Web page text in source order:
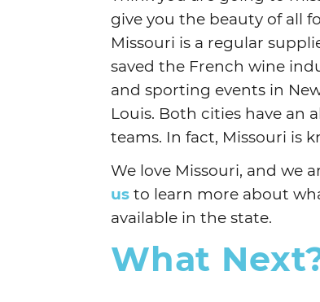
give you the beauty of all
Missouri is a regular
saved the French wine
and sporting events in
Louis. Both cities have an
teams. In fact, Missouri is
We love Missouri, and we
us to learn more about
available in the state.
What